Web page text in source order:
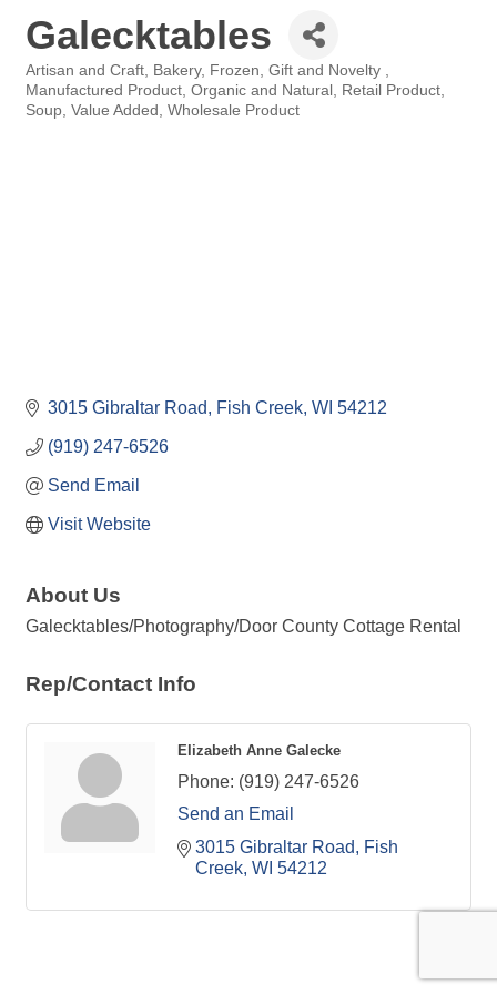
Galecktables
Categories
Artisan and Craft Bakery Frozen Gift and Novelty
Manufactured Product Organic and Natural
Retail Product
Soup Value Added Wholesale Product
3015 Gibraltar Road Fish Creek WI 54212
(919) 247-6526
Send Email
Visit Website
About Us
Galecktables/Photography/Door County Cottage Rental
Rep/Contact Info
Elizabeth Anne Galecke
Phone: (919) 247-6526
Send an Email
3015 Gibraltar Road
Fish
Creek WI 54212